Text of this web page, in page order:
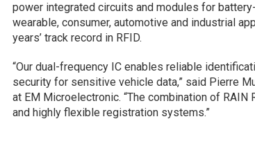
power integrated circuits and modules for
wearable, consumer, automotive and industrial
years’ track record in RFID.
“Our dual-frequency IC enables reliable
security for sensitive vehicle data,” said Pierre
at EM Microelectronic. “The combination of
and highly flexible registration systems.”